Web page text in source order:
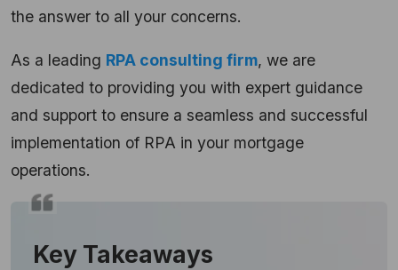
the answer to all your concerns.
As a leading RPA consulting firm, we are
dedicated to providing you with expert guidance
and support to ensure a seamless and successful
implementation of RPA in your mortgage
operations.
Key Takeaways